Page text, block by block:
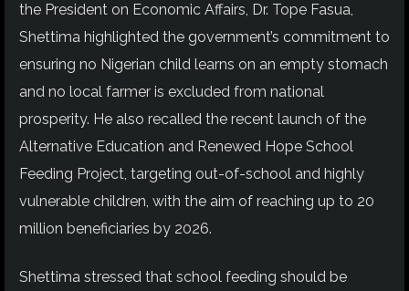
the President on Economic Affairs, Dr. Tope Fasua,
Shettima highlighted the government’s commitment to
ensuring no Nigerian child learns on an empty stomach
and no local farmer is excluded from national
prosperity. He also recalled the recent launch of the
Alternative Education and Renewed Hope School
Feeding Project, targeting out-of-school and highly
vulnerable children, with the aim of reaching up to 20
million beneficiaries by 2026.
Shettima stressed that school feeding should be